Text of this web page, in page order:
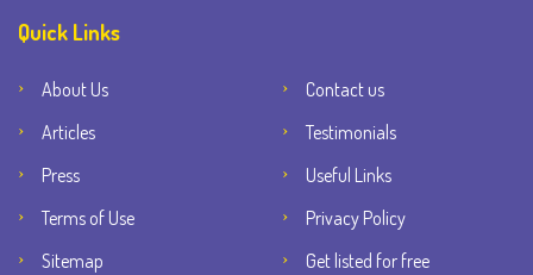
Quick Links
About Us
Contact us
Articles
Testimonials
Press
Useful Links
Terms of Use
Privacy Policy
Sitemap
Get listed for free